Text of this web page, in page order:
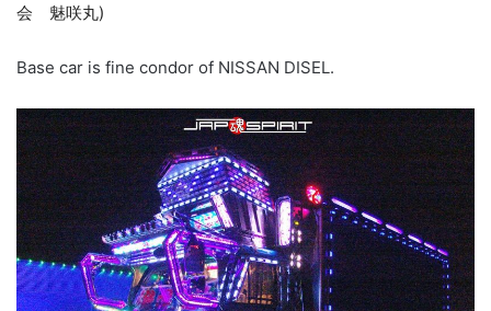
会 魅咲丸)
Base car is fine condor of NISSAN DISEL.